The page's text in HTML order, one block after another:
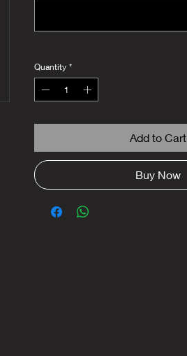
Quantity *
Add to Cart
Buy Now